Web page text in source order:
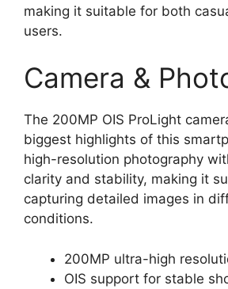
making it suitable for both
users.
Camera &
The 200MP OIS ProLight
biggest highlights of this
high-resolution photography
clarity and stability, making it
capturing detailed images in
conditions.
200MP ultra-high
OIS support for stable